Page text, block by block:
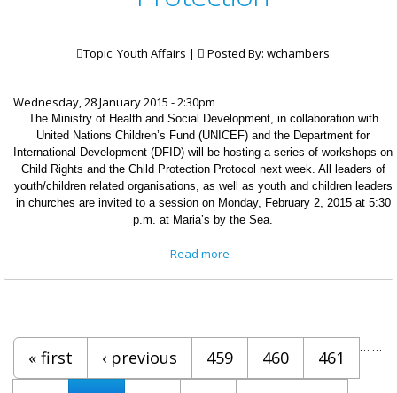
Topic: Youth Affairs | Posted By: wchambers
Wednesday, 28 January 2015 - 2:30pm
The Ministry of Health and Social Development, in collaboration with
United Nations Children’s Fund (UNICEF) and the Department for
International Development (DFID) will be hosting a series of workshops on
Child Rights and the Child Protection Protocol next week. All leaders of
youth/children related organisations, as well as youth and children leaders
in churches are invited to a session on Monday, February 2, 2015 at 5:30
p.m. at Maria’s by the Sea.
Read more
Protection
Pages
« first ‹ previous …
459 460
461
…